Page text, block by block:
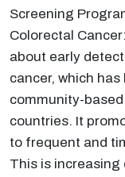
Screening
Colorectal
about early
cancer, which
community-
countries. It
to frequent and
This is